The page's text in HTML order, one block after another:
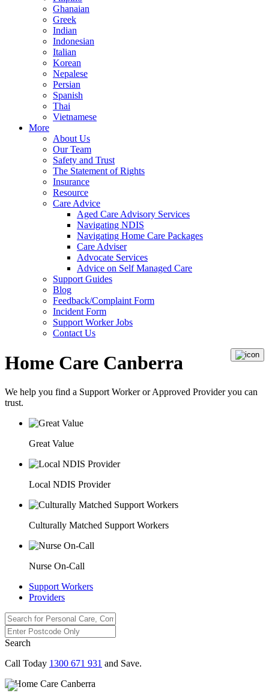
Ghanaian
Greek
Indian
Indonesian
Italian
Korean
Nepalese
Persian
Spanish
Thai
Vietnamese
More
About Us
Our Team
Safety and Trust
The Statement of Rights
Insurance
Resource
Care Advice
Aged Care Advisory Services
Navigating NDIS
Navigating Home Care Packages
Care Adviser
Advocate Services
Advice on Self Managed Care
Support Guides
Blog
Feedback/Complaint Form
Incident Form
Support Worker Jobs
Contact Us
Home Care Canberra
We help you find a Support WorkerorApproved Provideryou can
trust.
Great Value
Local NDIS Provider
Culturally Matched Support Workers
Nurse On-Call
Support Workers
Providers
Search
Call Today 1300 671 931 and Save.